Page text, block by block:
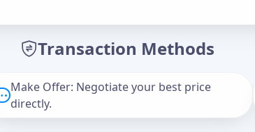
Transaction Methods
Make Offer: Negotiate your best price
directly.